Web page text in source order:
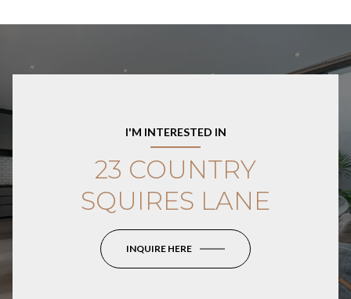
I'M INTERESTED IN
23 COUNTRY
SQUIRES LANE
INQUIRE HERE